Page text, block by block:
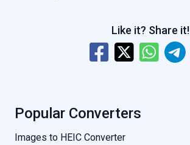
Like it? Share it!
Popular Converters
Images to HEIC Converter